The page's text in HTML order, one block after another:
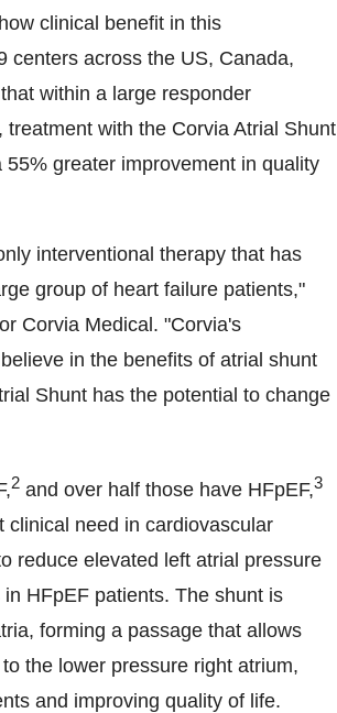
clinical benefit in this
centers across the US, Canada,
within a large responder
with the Corvia Atrial Shunt
greater improvement in quality
interventional therapy that has
group of heart failure patients,"
Corvia Medical. "Corvia's
in the benefits of atrial shunt
Shunt has the potential to change
2 and over half those have HFpEF,3
clinical need in cardiovascular
reduce elevated left atrial pressure
HFpEF patients. The shunt is
forming a passage that allows
the lower pressure right atrium,
and improving quality of life.